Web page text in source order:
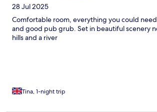
28 Jul 2025
Comfortable room, everything you could
and good pub grub. Set in beautiful scenery
hills and a river
Tina, 1-night trip